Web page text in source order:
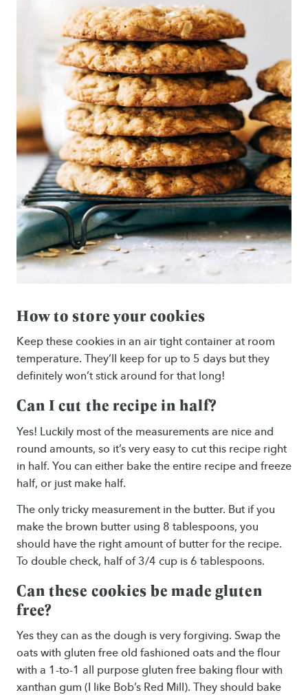
How to store your cookies
Keep these cookies in an air tight container at room
temperature. They’ll keep for up to 5 days but they
definitely won’t stick around for that long!
Can I cut the recipe in half?
Yes! Luckily most of the measurements are nice and
round amounts, so it’s very easy to cut this recipe right
in half. You can either bake the entire recipe and freeze
half, or just make half.
The only tricky measurement in the butter. But if you
make the brown butter using 8 tablespoons, you
should have the right amount of butter for the recipe.
To double check, half of 3/4 cup is 6 tablespoons.
Can these cookies be made gluten
free?
Yes they can as the dough is very forgiving. Swap the
oats with gluten free old fashioned oats and the flour
with a 1-to-1 all purpose gluten free baking flour with
xanthan gum (I like Bob’s Red Mill). They should bake